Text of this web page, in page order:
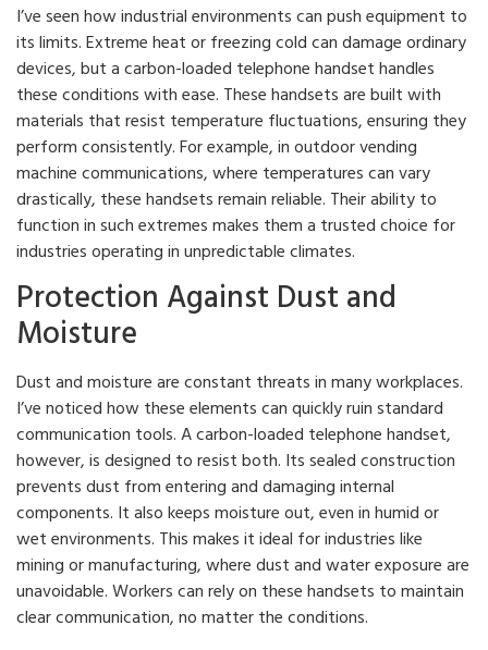
I’ve seen how industrial environments can push equipment to
its limits. Extreme heat or freezing cold can damage ordinary
devices, but a carbon-loaded telephone handset handles
these conditions with ease. These handsets are built with
materials that resist temperature fluctuations, ensuring they
perform consistently. For example, in outdoor vending
machine communications, where temperatures can vary
drastically, these handsets remain reliable. Their ability to
function in such extremes makes them a trusted choice for
industries operating in unpredictable climates.
Protection Against Dust and
Moisture
Dust and moisture are constant threats in many workplaces.
I’ve noticed how these elements can quickly ruin standard
communication tools. A carbon-loaded telephone handset,
however, is designed to resist both. Its sealed construction
prevents dust from entering and damaging internal
components. It also keeps moisture out, even in humid or
wet environments. This makes it ideal for industries like
mining or manufacturing, where dust and water exposure are
unavoidable. Workers can rely on these handsets to maintain
clear communication, no matter the conditions.